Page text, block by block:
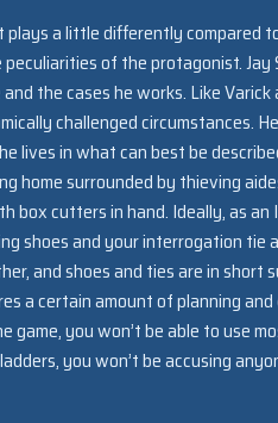
plays a little differently
of the protagonist.
the cases he works. Like
challenged circumstances.
lives in what can best be
home surrounded by thieving
box cutters in hand. Ideally, as
shoes and your interrogation tie
and shoes and ties are in
a certain amount of planning
game, you won’t be able to use
you won’t be accusing